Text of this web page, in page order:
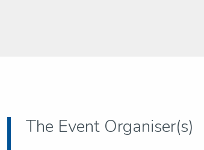
The Event Organiser(s)